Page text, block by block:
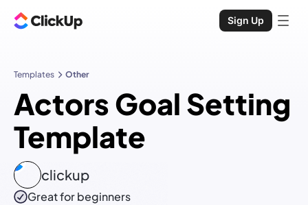
Sign Up
Templates Other
Actors Goal Setting
Template
clickup
Great for beginners